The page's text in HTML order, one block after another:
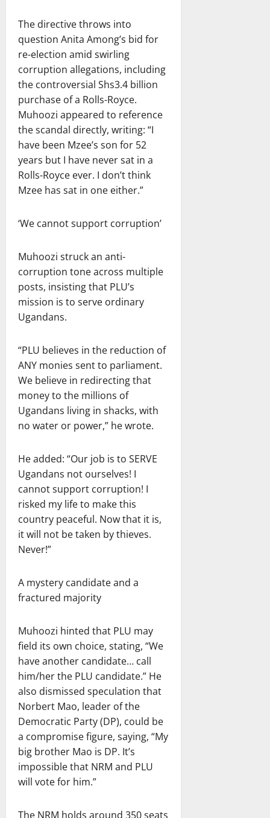
The directive throws into
question Anita Among’s bid for
re-election amid swirling
corruption allegations, including
the controversial Shs3.4 billion
purchase of a Rolls-Royce.
Muhoozi appeared to reference
the scandal directly, writing: “I
have been Mzee’s son for 52
years but I have never sat in a
Rolls-Royce ever. I don’t think
Mzee has sat in one either.”
‘We cannot support corruption’
Muhoozi struck an anti-
corruption tone across multiple
posts, insisting that PLU’s
mission is to serve ordinary
Ugandans.
“PLU believes in the reduction of
ANY monies sent to parliament.
We believe in redirecting that
money to the millions of
Ugandans living in shacks, with
no water or power,” he wrote.
He added: “Our job is to SERVE
Ugandans not ourselves! I
cannot support corruption! I
risked my life to make this
country peaceful. Now that it is,
it will not be taken by thieves.
Never!”
A mystery candidate and a
fractured majority
Muhoozi hinted that PLU may
field its own choice, stating, “We
have another candidate… call
him/her the PLU candidate.” He
also dismissed speculation that
Norbert Mao, leader of the
Democratic Party (DP), could be
a compromise figure, saying, “My
big brother Mao is DP. It’s
impossible that NRM and PLU
will vote for him.”
The NRM holds around 350 seats